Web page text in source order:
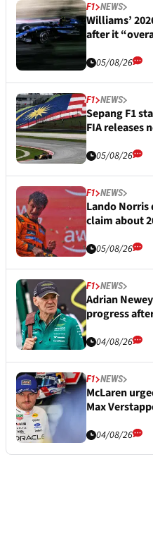
F1 NEWS
Williams’
after it
05/08/26
F1 NEWS
Sepang F1
FIA releases
05/08/26
F1 NEWS
Lando Norris
claim about
05/08/26
F1 NEWS
Adrian
progress
04/08/26
F1 NEWS
McLaren
Max
04/08/26